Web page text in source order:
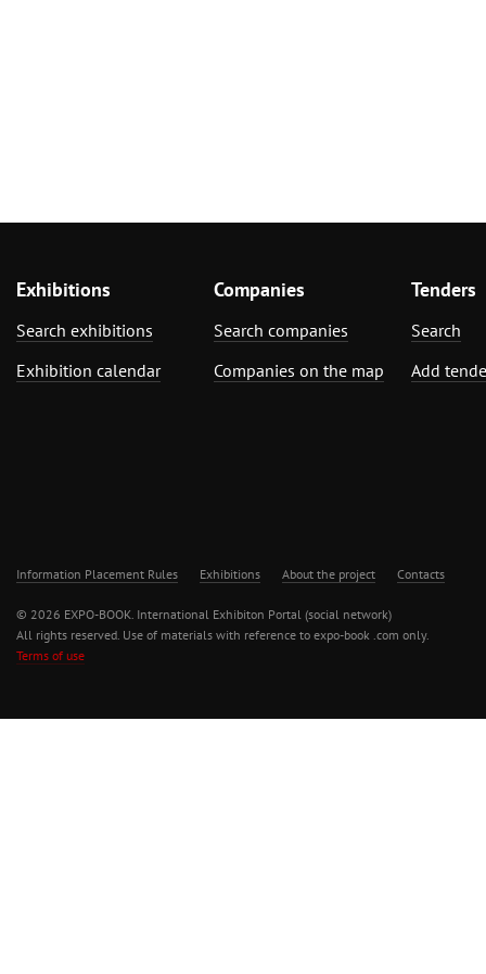
Exhibitions
Search exhibitions
Exhibition calendar
Companies
Search companies
Companies on the map
Tenders
Search
Add
Information Placement Rules Exhibitions About the project Contacts
© 2026 EXPO-BOOK. International Exhibiton Portal (social network)
All rights reserved. Use of materials with reference to expo-book .com only.
Terms of use